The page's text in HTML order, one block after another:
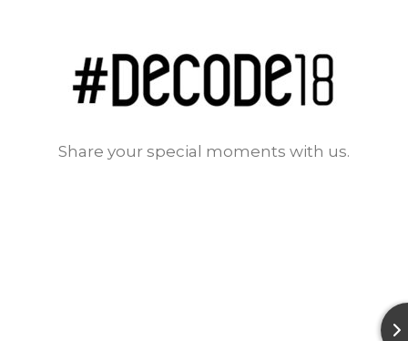
Share your special moments with us.